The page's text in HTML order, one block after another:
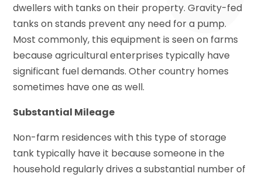
dwellers with tanks on their property. Gravity-fed
tanks on stands prevent any need for a pump.
Most commonly, this equipment is seen on farms
because agricultural enterprises typically have
significant fuel demands. Other country homes
sometimes have one as well.
Substantial Mileage
Non-farm residences with this type of storage
tank typically have it because someone in the
household regularly drives a substantial number of